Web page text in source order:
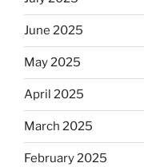
June 2025
May 2025
April 2025
March 2025
February 2025